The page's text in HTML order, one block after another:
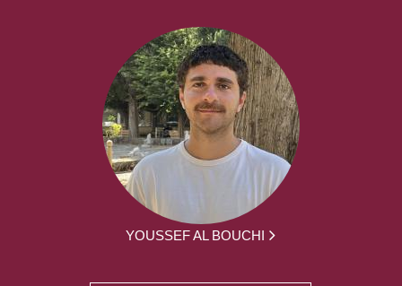
YOUSSEF AL BOUCHI